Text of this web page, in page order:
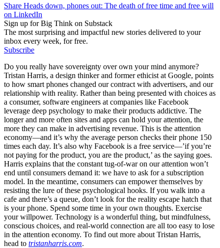
Share Heads down, phones out: The death of free time and free will
on LinkedIn
Sign up for Big Think on Substack
The most surprising and impactful new stories delivered to your
inbox every week, for free.
Subscribe
Do you really have sovereignty over own your mind anymore?
Tristan Harris, a design thinker and former ethicist at Google, points
to how smart phones changed our contract with advertisers, and our
relationship with reality. Rather than being presented with choices as
a consumer, software engineers at companies like Facebook
leverage deep psychology to make their products addictive. The
longer and more often sites and apps can hold your attention, the
more they can make in advertising revenue. This is the attention
economy—and it’s why the average person checks their phone 150
times each day. It’s also why Facebook is a free service—’if you’re
not paying for the product, you are the product,’ as the saying goes.
Harris explains that the constant tug-of-war on our attention won’t
end until consumers demand it: we have to ask for a subscription
model. In the meantime, consumers can empower themselves by
resisting the lure of these psychological hooks. If you walk into a
cafe and there’s a queue, don’t look for the reality escape hatch that
is your phone. Spend some time in your own thoughts. Exercise
your willpower. Technology is a wonderful thing, but mindfulness,
conscious choices, and real-world connection are all too easy to lose
in the attention economy. To find out more about Tristan Harris,
head to tristanharris.com.